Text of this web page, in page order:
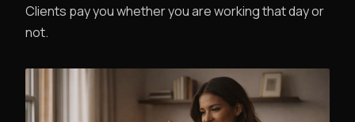
Clients pay you whether you are working that day or
not.